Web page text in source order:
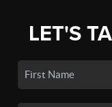
LET'S